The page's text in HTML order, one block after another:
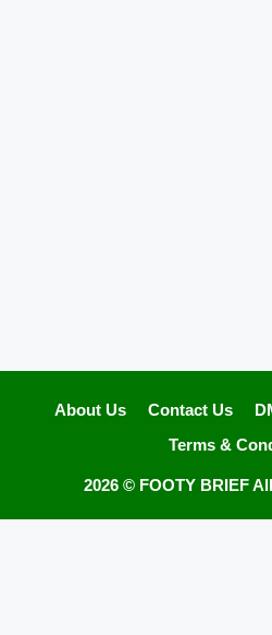
About Us Contact Us
Terms &
2026 © FOOTY BRIEF